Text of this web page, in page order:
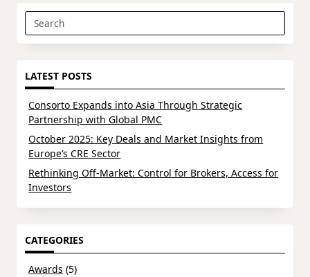
Search
for:
LATEST POSTS
Consorto Expands into Asia Through Strategic
Partnership with Global PMC
October 2025: Key Deals and Market Insights from
Europe’s CRE Sector
Rethinking Off-Market: Control for Brokers, Access for
Investors
CATEGORIES
Awards (5)